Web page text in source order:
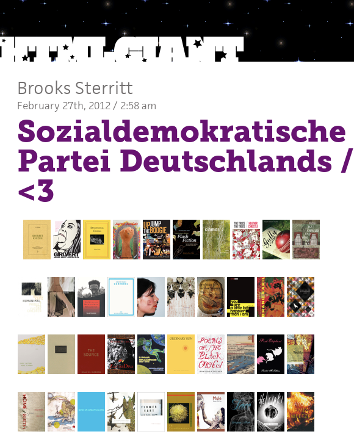
Brooks Sterritt
February 27th, 2012 / 2:58 am
Sozialdemokratische
Partei Deutschlands /
<3